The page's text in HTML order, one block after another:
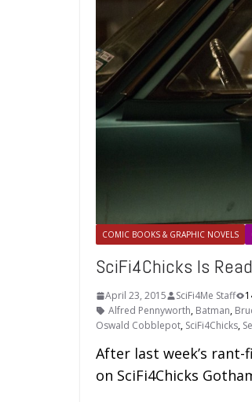
COMIC BOOKS & GRAPHIC NOVELS
SciFi4Chicks Is
April 23, 2015 SciFi4Me Staff
Alfred Pennyworth, Batman,
Oswald Cobblepot, SciFi4Chicks,
After last week’s
on SciFi4Chicks